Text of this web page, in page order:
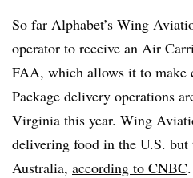
So far Alphabet’s Wing
operator to receive an Air
FAA, which allows it to make
Package delivery operations
Virginia this year. Wing
delivering food in the U.S. but
Australia, according to CNBC.